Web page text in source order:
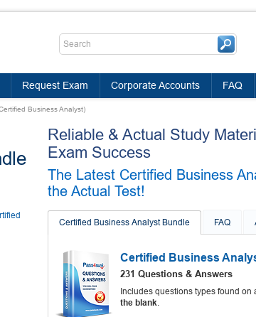
Request Exam Corporate Accounts FAQ
Business Analyst)
Reliable & Actual Study
Exam Success
The Latest Certified Business
the Actual Test!
Certified Business Analyst Bundle FAQ
Certified Business
231 Questions & Answers
Includes questions types found on
the blank.